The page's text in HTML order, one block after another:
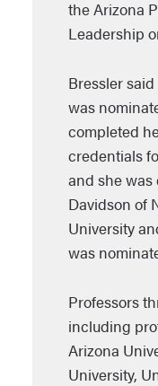
the Arizona
Leadership
Bressler
was
completed
credentials
and she was
Davidson of
University
was
Professors
including
Arizona
University,